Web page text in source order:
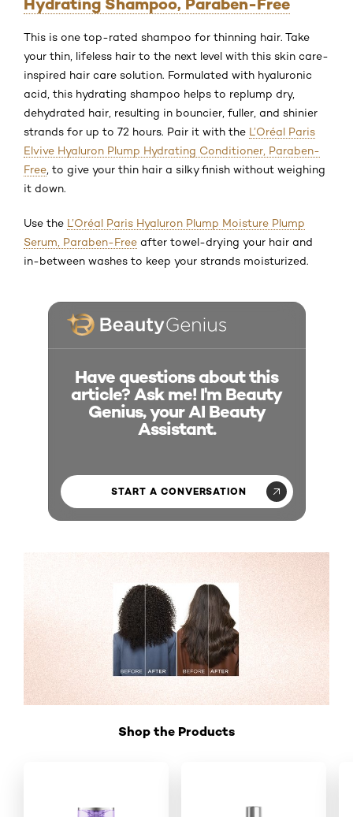
This is one top-rated shampoo for thinning hair. Take
your thin, lifeless hair to the next level with this skin care-
inspired hair care solution. Formulated with hyaluronic
acid, this hydrating shampoo helps to replump dry,
dehydrated hair, resulting in bouncier, fuller, and shinier
strands for up to 72 hours. Pair it with the L’Oréal Paris
Elvive Hyaluron Plump Hydrating Conditioner, Paraben-
Free , to give your thin hair a silky finish without weighing
it down.
Use the L’Oréal Paris Hyaluron Plump Moisture Plump
Serum, Paraben-Free after towel-drying your hair and
in-between washes to keep your strands moisturized.
Have questions about this
article? Ask me! I'm Beauty
Genius, your AI Beauty
Assistant.
START A CONVERSATION
Shop the Products